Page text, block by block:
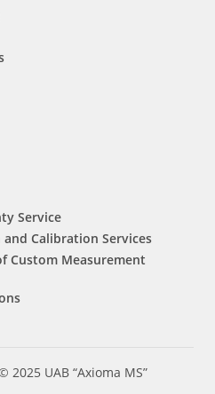
Service
Calibration Services
Custom Measurement
UAB “Axioma MS”